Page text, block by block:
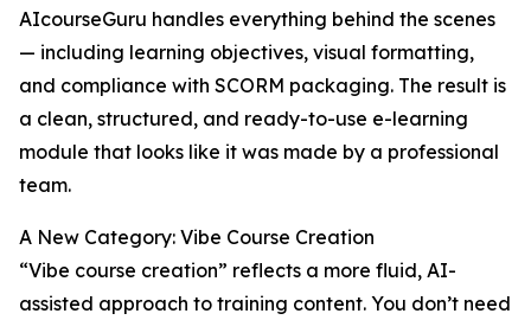
AIcourseGuru handles everything behind the scenes
— including learning objectives, visual formatting,
and compliance with SCORM packaging. The result is
a clean, structured, and ready-to-use e-learning
module that looks like it was made by a professional
team.
A New Category: Vibe Course Creation
“Vibe course creation” reflects a more fluid, AI-
assisted approach to training content. You don’t need